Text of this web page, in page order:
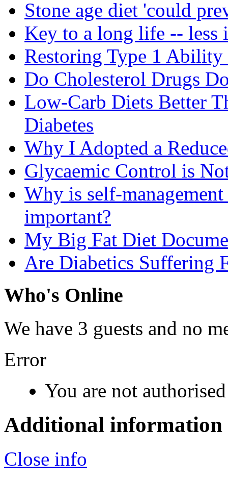
Stone age diet 'could
Key to a long life -- less
Restoring Type 1
Do Cholesterol Drugs
Low-Carb Diets Better
Diabetes
Why I Adopted a
Glycaemic Control is
Why is self-
important?
My Big Fat Diet
Are Diabetics Suffering
Who's Online
We have 3 guests and no
Error
You are not
Additional information
Close info